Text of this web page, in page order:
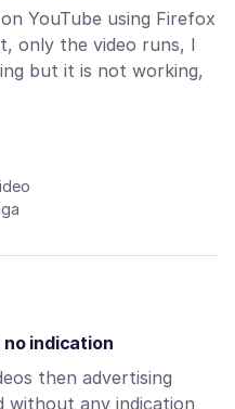
YouTube using Firefox
only the video runs, I
but it is not working,
indication
then advertising
without any indication